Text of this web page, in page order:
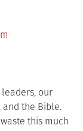
our
and the Bible.
this much